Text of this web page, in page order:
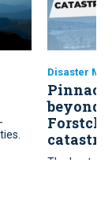
Disaster
beyond
The